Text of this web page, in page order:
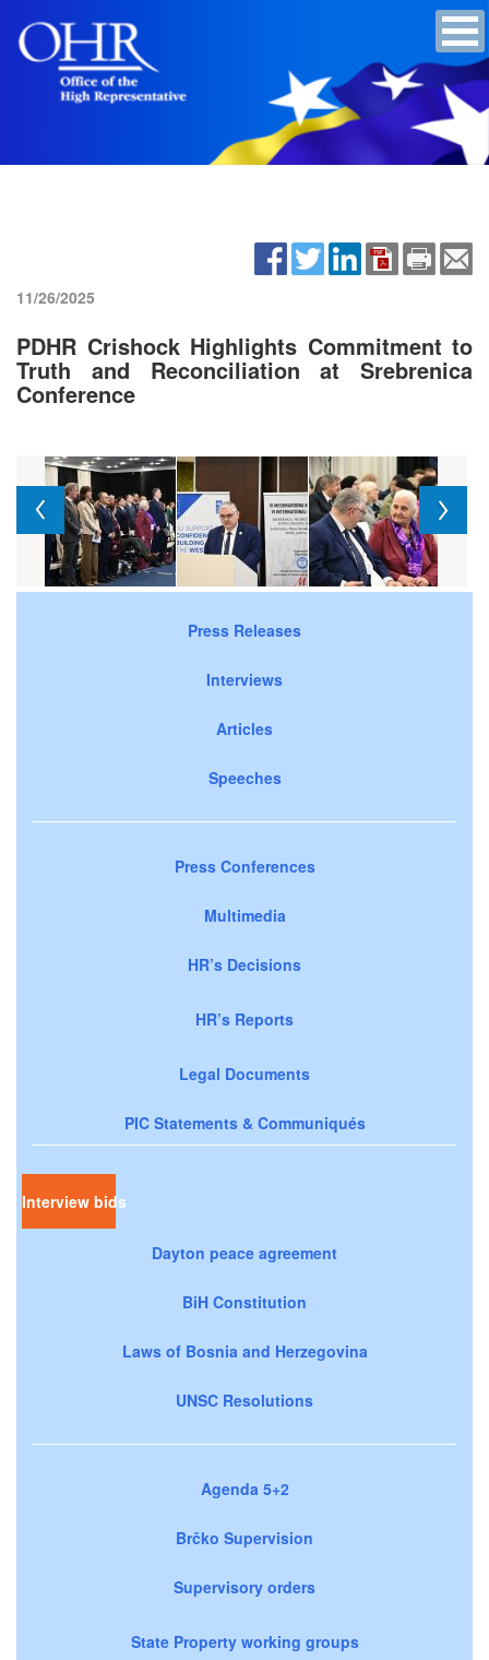
11/26/2025
PDHR Crishock Highlights Commitment to
Truth and Reconciliation at Srebrenica
Conference
Press Releases
Interviews
Articles
Speeches
Press Conferences
Multimedia
HR’s Decisions
HR’s Reports
Legal Documents
PIC Statements & Communiqués
Interview bids
Dayton peace agreement
BiH Constitution
Laws of Bosnia and Herzegovina
UNSC Resolutions
Agenda 5+2
Brčko Supervision
Supervisory orders
State Property working groups